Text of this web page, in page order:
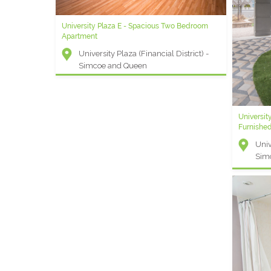
University Plaza E - Spacious Two Bedroom
Apartment
University Plaza (Financial District) -
Simcoe and Queen
ELEMENT K - 3 Bedroom Extended Stay
Apartment
Element (Entertainment District) -
Front and Blue Jays Way
Apartment